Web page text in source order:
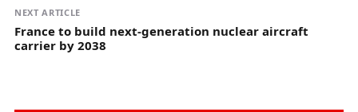
NEXT ARTICLE
France to build next-generation nuclear aircraft
carrier by 2038